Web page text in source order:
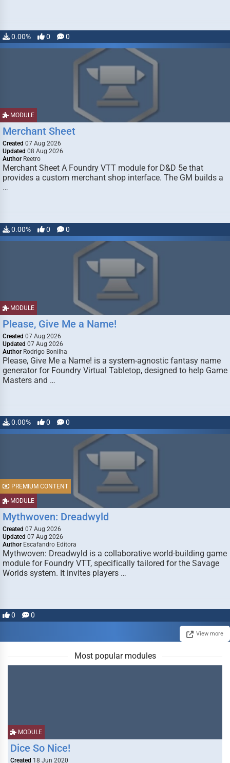
0.00% 0 0
MODULE
Merchant Sheet
Created 07 Aug 2026
Updated 08 Aug 2026
Author Reetro
Merchant Sheet A Foundry VTT module for D&D 5e that
provides a custom merchant shop interface. The GM builds a
…
0.00% 0 0
MODULE
Please, Give Me a Name!
Created 07 Aug 2026
Updated 07 Aug 2026
Author Rodrigo Bonilha
Please, Give Me a Name! is a system-agnostic fantasy name
generator for Foundry Virtual Tabletop, designed to help Game
Masters and …
0.00% 0 0
MODULE
PREMIUM CONTENT
Mythwoven: Dreadwyld
Created 07 Aug 2026
Updated 07 Aug 2026
Author Escafandro Editora
Mythwoven: Dreadwyld is a collaborative world-building game
module for Foundry VTT, specifically tailored for the Savage
Worlds system. It invites players …
0 0
View more
Most popular modules
MODULE
Dice So Nice!
Created 18 Jun 2020